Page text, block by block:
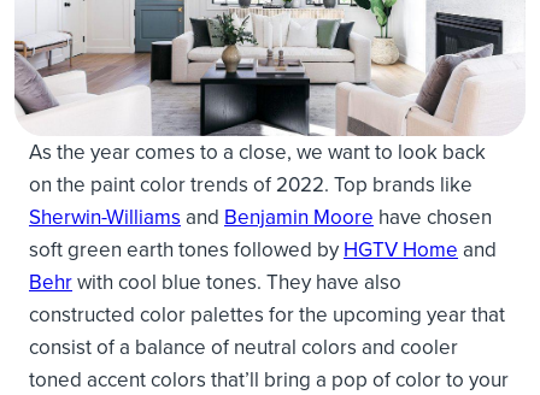
As the year comes to a close, we want to look back
on the paint color trends of 2022. Top brands like
Sherwin-Williams and Benjamin Moore have chosen
soft green earth tones followed by HGTV Home and
Behrwith cool blue tones. They have also
constructed color palettes for the upcoming year that
consist of a balance of neutral colors and cooler
toned accent colors that’ll bring a pop of color to your